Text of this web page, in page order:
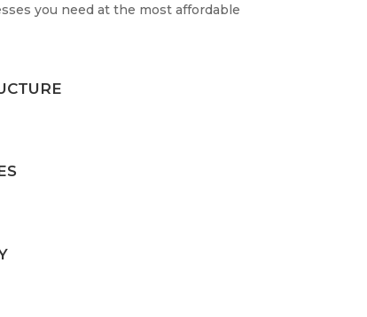
you need at the most affordable